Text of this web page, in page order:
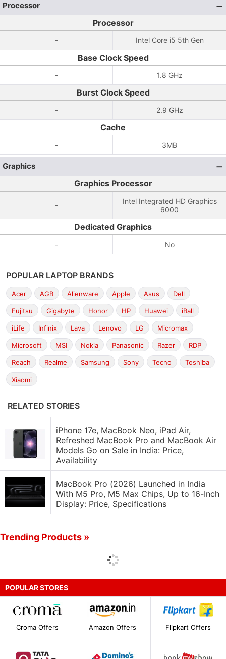
Processor
Processor
- Intel Core i5 5th Gen
Base Clock Speed
- 1.8 GHz
Burst Clock Speed
- 2.9 GHz
Cache
- 3MB
Graphics
Graphics Processor
-
Intel Integrated HD Graphics
6000
Dedicated Graphics
- No
POPULAR LAPTOP BRANDS
Acer AGB Alienware Apple Asus Dell
Fujitsu Gigabyte Honor HP Huawei iBall
iLife Infinix Lava Lenovo LG Micromax
Microsoft MSI Nokia Panasonic Razer RDP
Reach Realme Samsung Sony Tecno Toshiba
Xiaomi
RELATED STORIES
iPhone 17e, MacBook Neo, iPad Air,
Refreshed MacBook Pro and MacBook Air
Models Go on Sale in India: Price,
Availability
MacBook Pro (2026) Launched in India
With M5 Pro, M5 Max Chips, Up to 16-Inch
Display: Price, Specifications
Trending Products »
POPULAR STORES
Croma Offers Amazon Offers Flipkart Offers